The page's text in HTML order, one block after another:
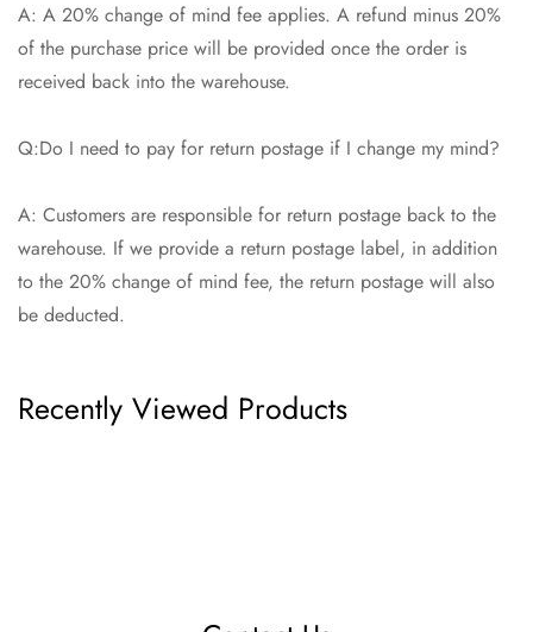
A: A 20% change of mind fee applies. A refund minus 20%
of the purchase price will be provided once the order is
received back into the warehouse.
Q:Do I need to pay for return postage if I change my mind?
A: Customers are responsible for return postage back to the
warehouse. If we provide a return postage label, in addition
to the 20% change of mind fee, the return postage will also
be deducted.
Recently Viewed Products